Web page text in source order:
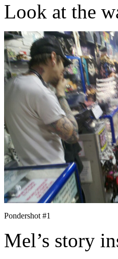
Look at the
Pondershot #1
Mel’s story